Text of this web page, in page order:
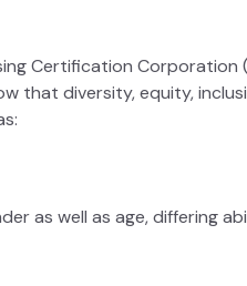
Certification
that diversity, equity,
as well as age, differing